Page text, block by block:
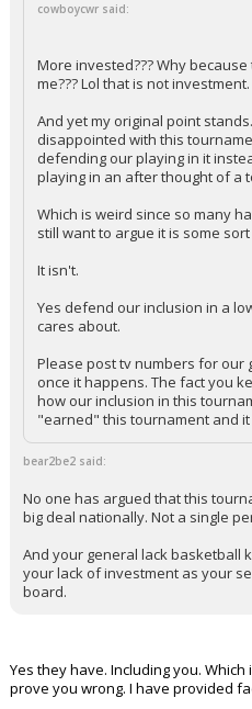
cowboycwr said:
More invested??? Why
me??? Lol that is not investment.
And yet my original point
disappointed with this
defending our playing in it
playing in an after thought of a
Which is weird since so many
still want to argue it is some
It isn't.
Yes defend our inclusion in a
cares about.
Please post tv numbers for our
once it happens. The fact you
how our inclusion in this
"earned" this tournament and it
bear2be2 said:
No one has argued that this
big deal nationally. Not a single
And your general lack basketball
your lack of investment as your
board.
Yes they have. Including you. Which
prove you wrong. I have provided